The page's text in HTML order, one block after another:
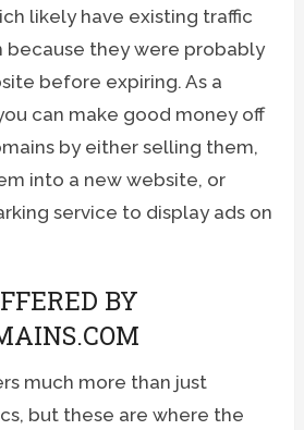
likely have existing traffic
because they were probably
before expiring. As a
can make good money off
by either selling them,
into a new website, or
service to display ads on
BY
much more than just
but these are where the